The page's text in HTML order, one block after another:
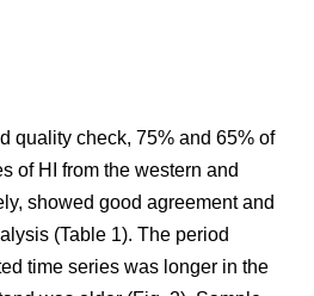
quality check, 75% and 65% of
of HI from the western and
showed good agreement and
(Table 1). The period
time series was longer in the